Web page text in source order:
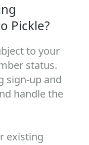
Pickle?
to your
status.
sign‑up and
handle the
existing